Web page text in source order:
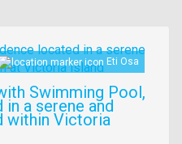
Eti Osa
Swimming Pool,
in a serene and
within Victoria